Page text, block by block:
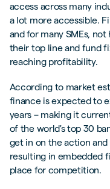
access across many
a lot more accessible.
and for many SMEs,
their top line and fund
reaching profitability.
According to market
finance is expected to
years – making it
of the world's top 30
get in on the action
resulting in embedded
place for competition.